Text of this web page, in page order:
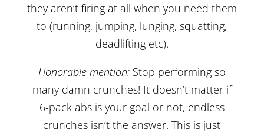
they aren’t firing at all when you need them
to (running, jumping, lunging, squatting,
deadlifting etc).
Honorable mention:Stop performing so
many damn crunches! It doesn’t matter if
6-pack abs is your goal or not, endless
crunches isn’t the answer. This is just